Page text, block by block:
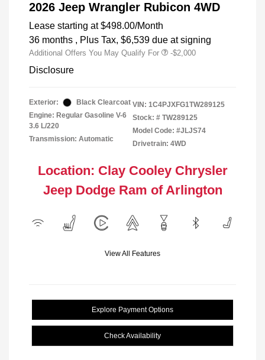
2026 Jeep Wrangler Rubicon 4WD
Lease starting at $498.00/Month
36 months , Plus Tax, $6,539 due at signing
Additional Offers You May Qualify For -$2,000
Disclosure
Exterior:
Black Clearcoat
Engine: Regular Gasoline V-6
3.6 L/220
Transmission: Automatic
VIN: 1C4PJXFG1TW289125
Stock: # TW289125
Model Code: #JLJS74
Drivetrain: 4WD
Location: Clay Cooley Chrysler
Jeep Dodge Ram of Arlington
View All Features
Explore Payment Options
Check Availability